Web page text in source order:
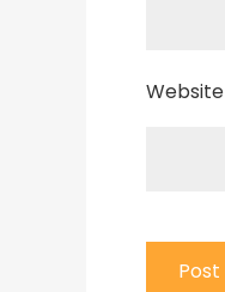
Website